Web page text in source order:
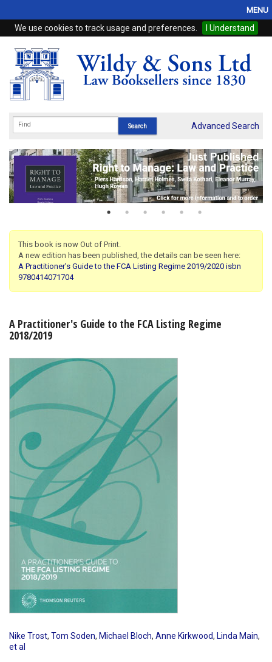
We use cookies to track usage and preferences. I Understand
MENU
Home
Browse
eBooks
Subscriptions
Online Products
My Account
Shopping Basket
Advanced Search
This book is now Out of Print.
A new edition has been published, the details can be seen here:
A Practitioner's Guide to the FCA Listing Regime 2019/2020 isbn
9780414071704
A Practitioner's Guide to the FCA Listing Regime
2018/2019
Nike Trost, Tom Soden, Michael Bloch, Anne Kirkwood, Linda Main,
et al